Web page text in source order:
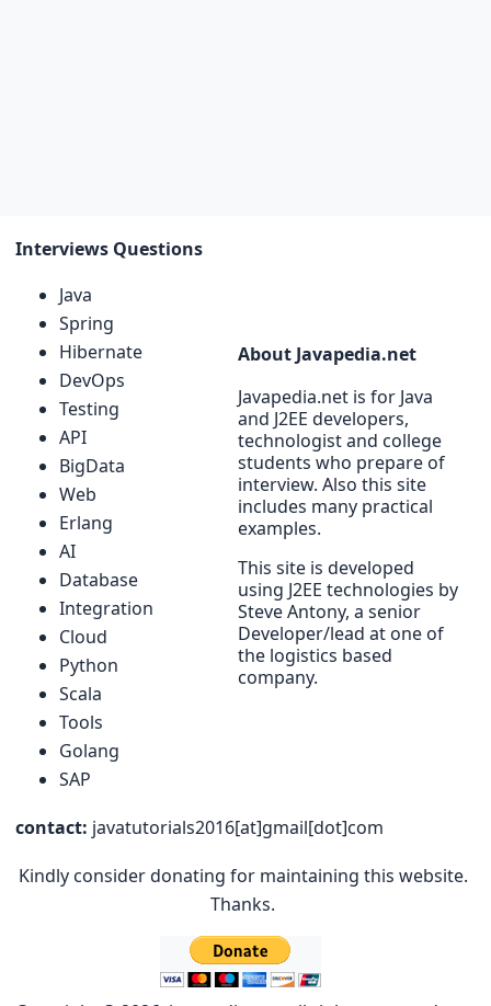
Interviews Questions
Java
Spring
Hibernate
DevOps
Testing
API
BigData
Web
Erlang
AI
Database
Integration
Cloud
Python
Scala
Tools
Golang
SAP
About Javapedia.net
Javapedia.net is for Java
and J2EE developers,
technologist and college
students who prepare of
interview. Also this site
includes many practical
examples.
This site is developed
using J2EE technologies by
Steve Antony, a senior
Developer/lead at one of
the logistics based
company.
contact: javatutorials2016[at]gmail[dot]com
Kindly consider donating for maintaining this website.
Thanks.